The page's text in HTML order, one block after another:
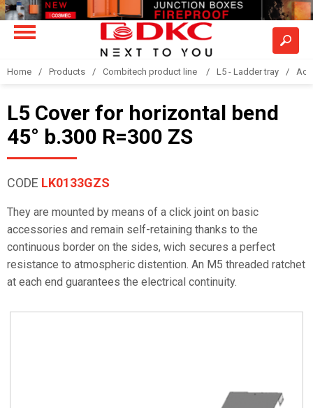
Home Products Combitech product line L5 - Ladder tray
L5 Cover for horizontal bend
45° b.300 R=300 ZS
CODE LK0133GZS
They are mounted by means of a click joint on basic
accessories and remain self-retaining thanks to the
continuous border on the sides, wich secures a perfect
resistance to atmospheric distention. An M5 threaded ratchet
at each end guarantees the electrical continuity.